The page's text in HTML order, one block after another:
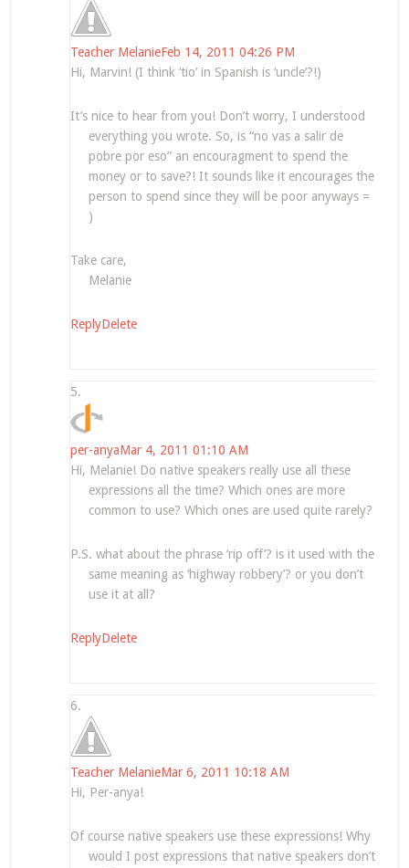
Teacher MelanieFeb 14, 2011 04:26 PM
Hi, Marvin! (I think ‘tio’ in Spanish is ‘uncle’?!)
It’s nice to hear from you! Don’t worry, I understood
everything you wrote. So, is “no vas a salir de
pobre por eso” an encouragment to spend the
money or to save?! It sounds like it encourages the
person to spend since they will be poor anyways =
)
Take care,
Melanie
ReplyDelete
per-anyaMar 4, 2011 01:10 AM
Hi, Melanie! Do native speakers really use all these
expressions all the time? Which ones are more
common to use? Which ones are used quite rarely?
P.S. what about the phrase ‘rip off’? is it used with the
same meaning as ‘highway robbery’? or you don’t
use it at all?
ReplyDelete
Teacher MelanieMar 6, 2011 10:18 AM
Hi, Per-anya!
Of course native speakers use these expressions! Why
would I post expressions that native speakers don’t